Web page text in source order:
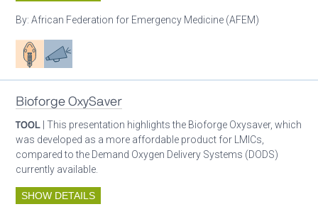
By:African Federation for Emergency Medicine (AFEM)
Patient careAdvocacy
Bioforge OxySaver
TOOL | This presentation highlights the Bioforge Oxysaver, which
was developed as a more affordable product for LMICs,
compared to the Demand Oxygen Delivery Systems (DODS)
currently available.
SHOW DETAILS